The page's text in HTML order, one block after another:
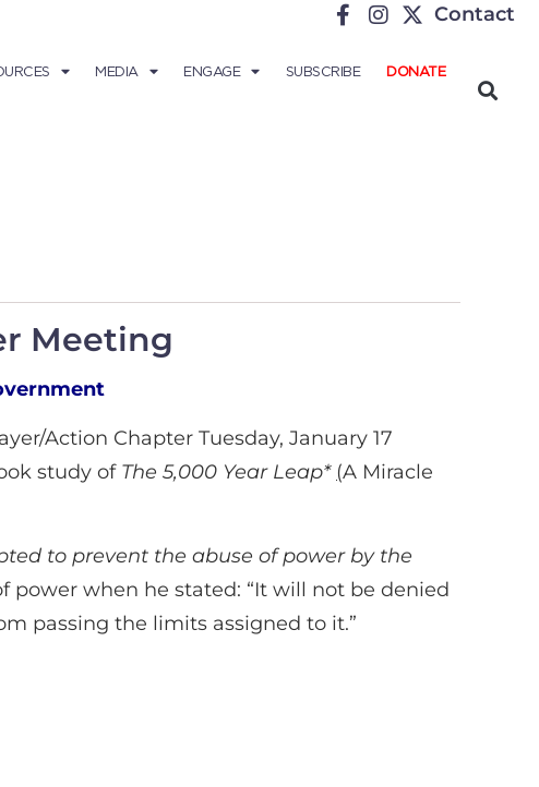
Contact
MEDIA ENGAGE SUBSCRIBE DONATE
Meeting
Action Chapter Tuesday, January 17
study of The 5,000 Year Leap* (A Miracle
to prevent the abuse of power by the
power when he stated: “It will not be denied
passing the limits assigned to it.”